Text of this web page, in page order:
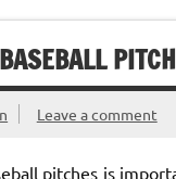
Leave a comment
pitches is